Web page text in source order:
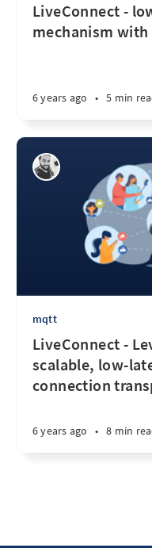
LiveConnect -
mechanism with
6 years ago • 5 min
mqtt
LiveConnect -
scalable, low-
connection
6 years ago • 8 min